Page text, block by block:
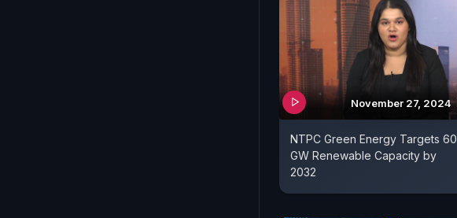
November 27, 2024
NTPC Green Energy Targets 60
GW Renewable Capacity by
2032